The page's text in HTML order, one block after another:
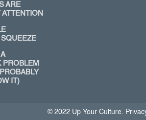
ARE
ATTENTION
PROBLEM
IT)
© 2022 Up Your Culture.